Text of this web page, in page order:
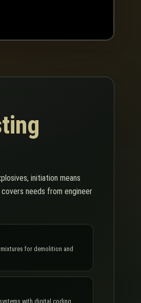
initiation means
needs from engineer
for demolition and
with digital coding.